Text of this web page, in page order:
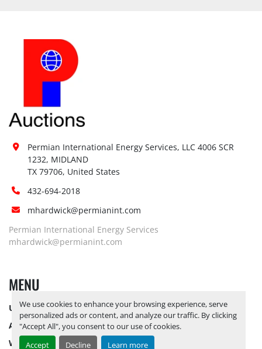
We use cookies to enhance your browsing experience, serve
personalized ads or content, and analyze our traffic. By clicking
"Accept All", you consent to our use of cookies.
Accept
Decline Learn more
Permian International Energy Services, LLC 4006 SCR
1232, MIDLAND
TX 79706, United States
432-694-2018
mhardwick@permianint.com
Permian International Energy Services
mhardwick@permianint.com
MENU
UPCOMING INVENTORY
AUCTION INVENTORY
WHY PERMIAN